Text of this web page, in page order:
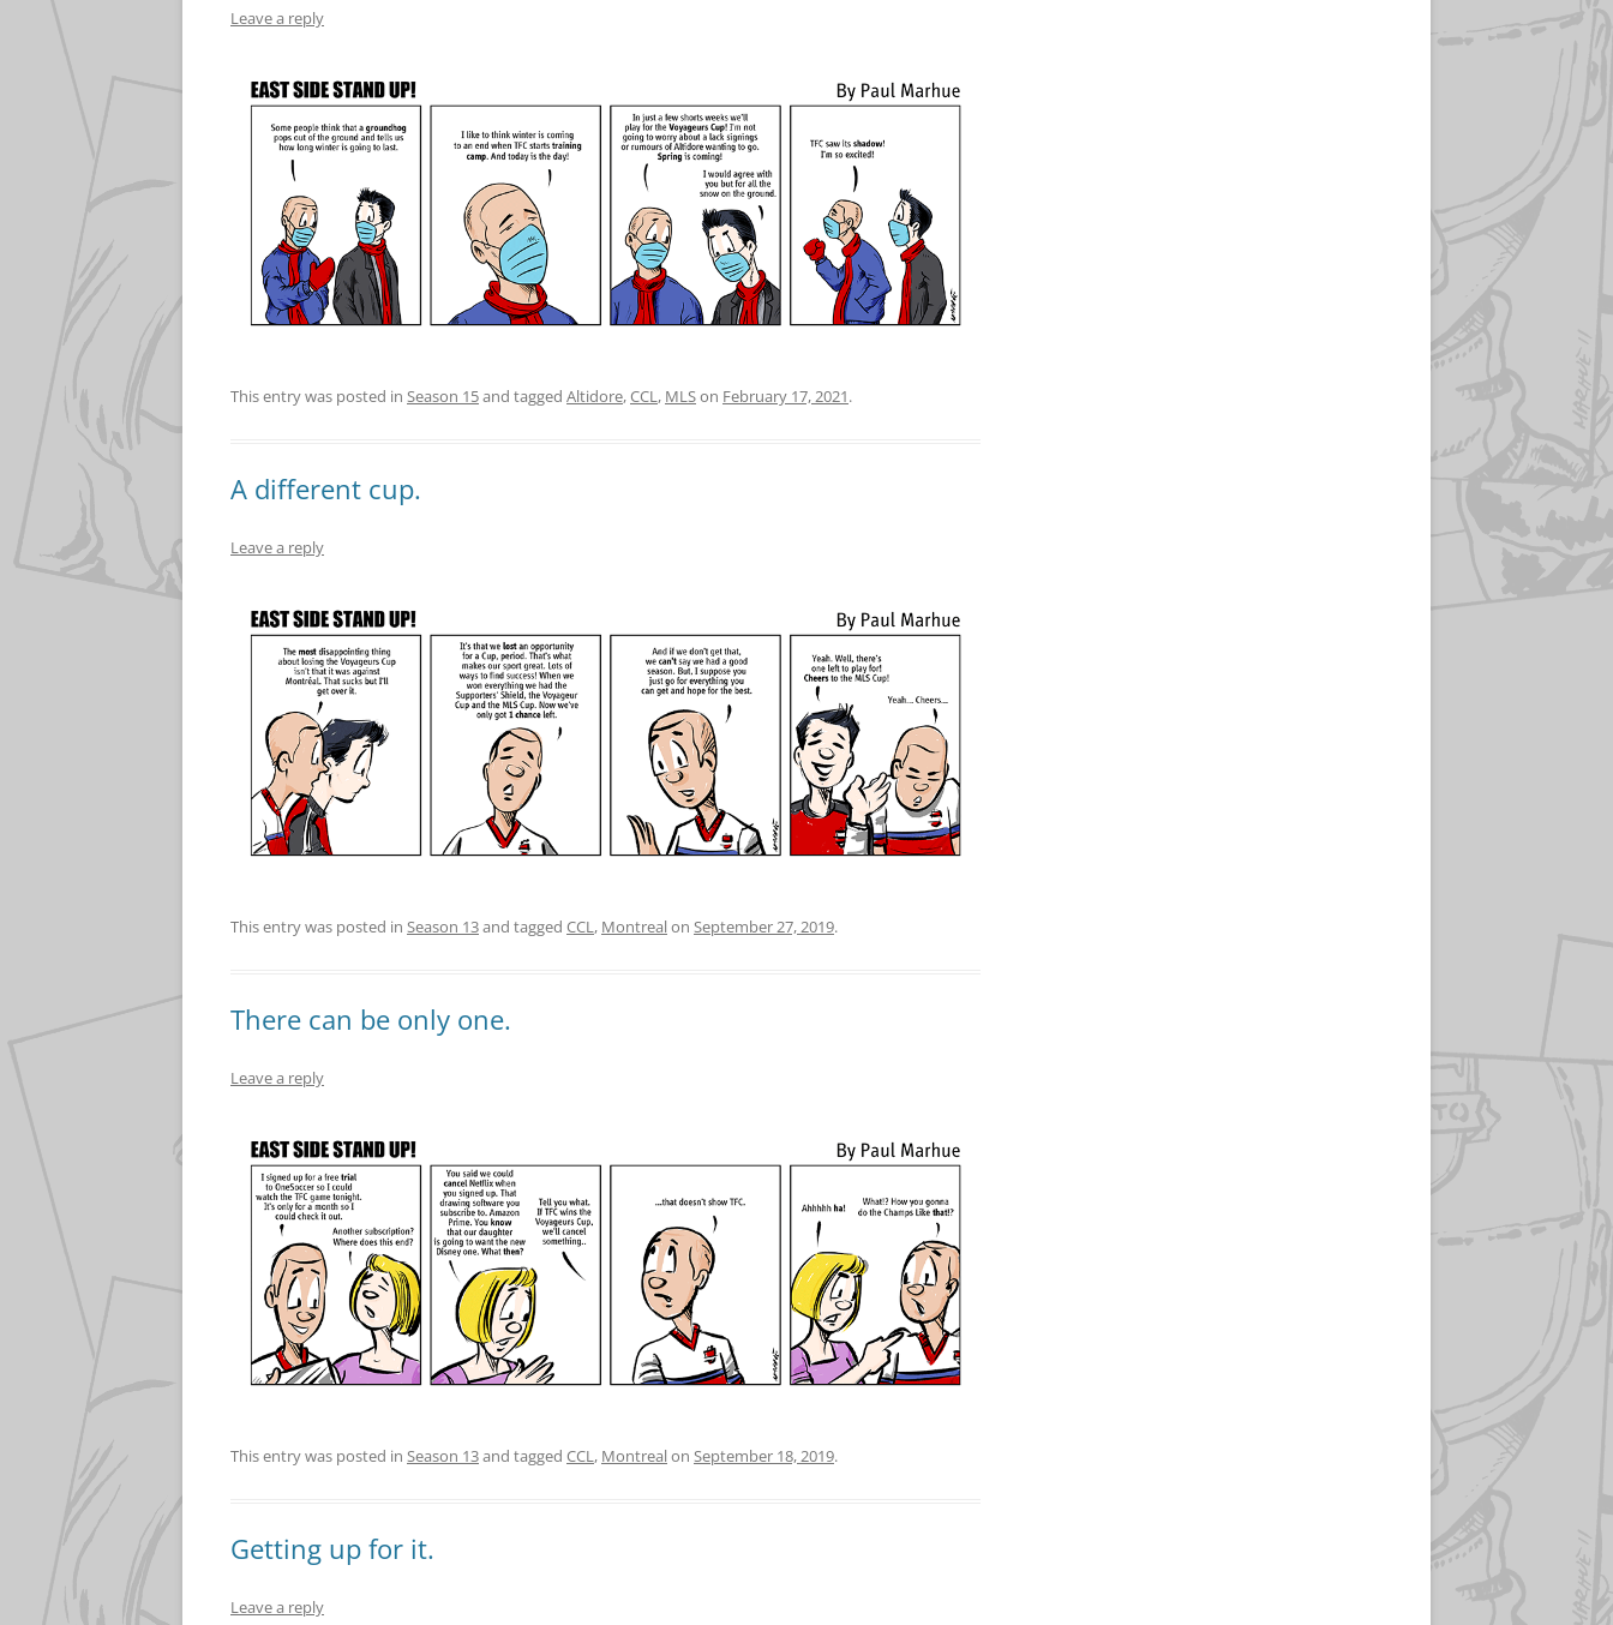
Leave a reply
This entry was posted in Season 15and tagged Altidore,CCL, MLSon February 17, 2021.
A different cup.
Leave a reply
This entry was posted in Season 13and tagged CCL, Montrealon September 27, 2019.
There can be only one.
Leave a reply
This entry was posted in Season 13and tagged CCL, Montrealon September 18, 2019.
Getting up for it.
Leave a reply